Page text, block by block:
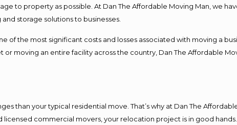
to property as possible. At Dan The Affordable Moving Man, we
storage solutions to businesses.
of the most significant costs and losses associated with moving a
moving an entire facility across the country, Dan The Affordable
than your typical residential move. That’s why at Dan The
commercial movers, your relocation project is in good